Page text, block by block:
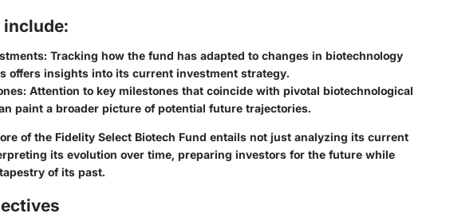
include:
: Tracking how the fund has adapted to changes in biotechnology
offers insights into its current investment strategy.
: Attention to key milestones that coincide with pivotal biotechnological
paint a broader picture of potential future trajectories.
of the Fidelity Select Biotech Fund entails not just analyzing its current
its evolution over time, preparing investors for the future while
of its past.